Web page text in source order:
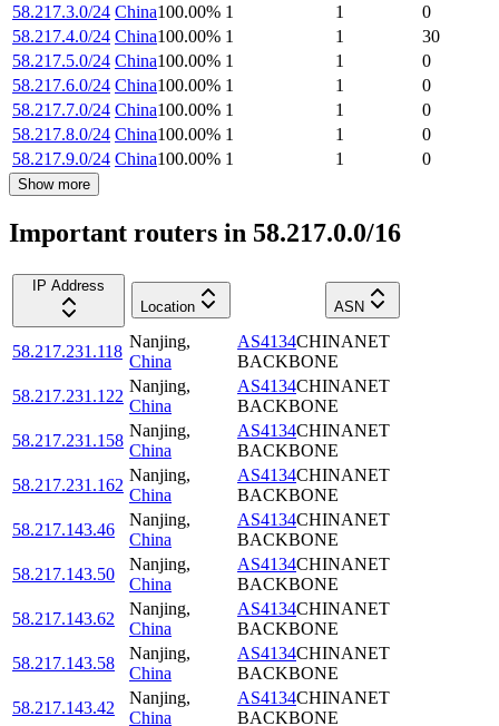
58.217.3.0/24 China100.00% 1 1
0
58.217.4.0/24 China100.00% 1 1
30
58.217.5.0/24 China100.00% 1 1
0
58.217.6.0/24 China100.00% 1 1
0
58.217.7.0/24 China100.00% 1 1
0
58.217.8.0/24 China100.00% 1 1
0
58.217.9.0/24 China100.00% 1 1 0
Show more
Important routers in 58.217.0.0/16
IP Address
Location
ASN
58.217.231.118
Nanjing,
China
AS4134CHINANET
BACKBONE
58.217.231.122
Nanjing,
China
AS4134CHINANET
BACKBONE
58.217.231.158
Nanjing,
China
AS4134CHINANET
BACKBONE
58.217.231.162
Nanjing,
China
AS4134CHINANET
BACKBONE
58.217.143.46
Nanjing,
China
AS4134CHINANET
BACKBONE
58.217.143.50
Nanjing,
China
AS4134CHINANET
BACKBONE
58.217.143.62
Nanjing,
China
AS4134CHINANET
BACKBONE
58.217.143.58
Nanjing,
China
AS4134CHINANET
BACKBONE
58.217.143.42
Nanjing,
China
AS4134CHINANET
BACKBONE